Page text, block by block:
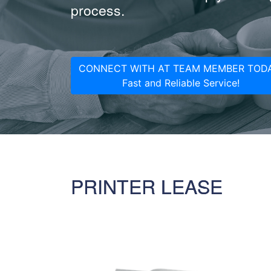
process.
CONNECT WITH AT TEAM MEMBER
Fast and Reliable Service!
PRINTER LEASE